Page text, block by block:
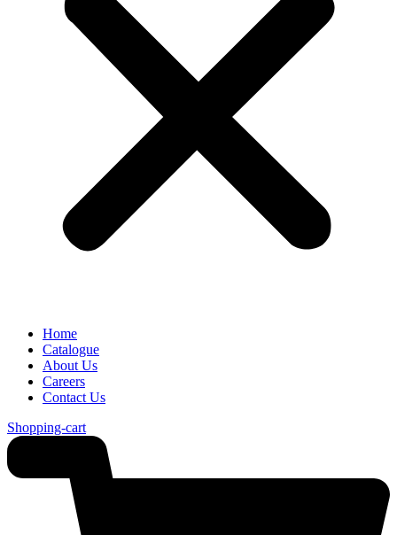
Home
Catalogue
About Us
Careers
Contact Us
Shopping-cart